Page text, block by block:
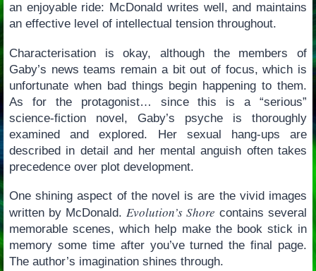
an enjoyable ride: McDonald writes well, and maintains
an effective level of intellectual tension throughout.
Characterisation is okay, although the members of
Gaby’s news teams remain a bit out of focus, which is
unfortunate when bad things begin happening to them.
As for the protagonist… since this is a “serious”
science-fiction novel, Gaby’s psyche is thoroughly
examined and explored. Her sexual hang-ups are
described in detail and her mental anguish often takes
precedence over plot development.
One shining aspect of the novel is are the vivid images
written by McDonald. Evolution’s Shore contains several
memorable scenes, which help make the book stick in
memory some time after you’ve turned the final page.
The author’s imagination shines through.